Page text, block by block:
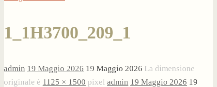
1_1H3700_209_1
admin 19 Maggio 2026 19 Maggio 2026 La dimensione
originale è 1125 × 1500 pixel admin 19 Maggio 2026 19